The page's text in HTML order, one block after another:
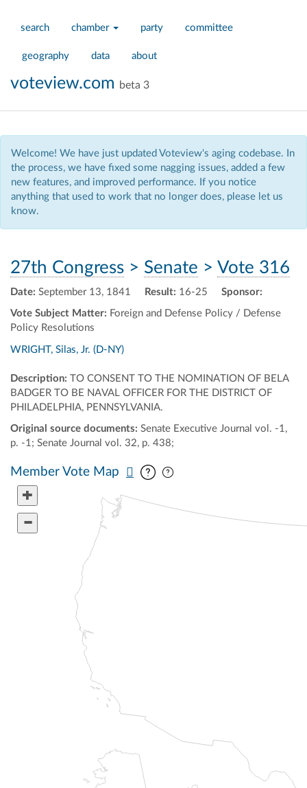
search chamber party committee
geography data about
voteview.com beta 3
Welcome! We have just updated Voteview's aging codebase. In
the process, we have fixed some nagging issues, added a few
new features, and improved performance. If you notice
anything that used to work that no longer does, please let us
know.
27th Congress > Senate > Vote 316
Date: September 13, 1841 Result: 16-25
Vote Subject Matter: Foreign and Defense Policy / Defense
Policy Resolutions
Sponsor:
WRIGHT, Silas, Jr. (D-NY)
Description: TO CONSENT TO THE NOMINATION OF BELA
BADGER TO BE NAVAL OFFICER FOR THE DISTRICT OF
PHILADELPHIA, PENNSYLVANIA.
Original source documents: Senate Executive Journal vol. -1,
p. -1; Senate Journal vol. 32, p. 438;
Member Vote Map